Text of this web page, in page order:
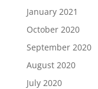
January 2021
October 2020
September 2020
August 2020
July 2020